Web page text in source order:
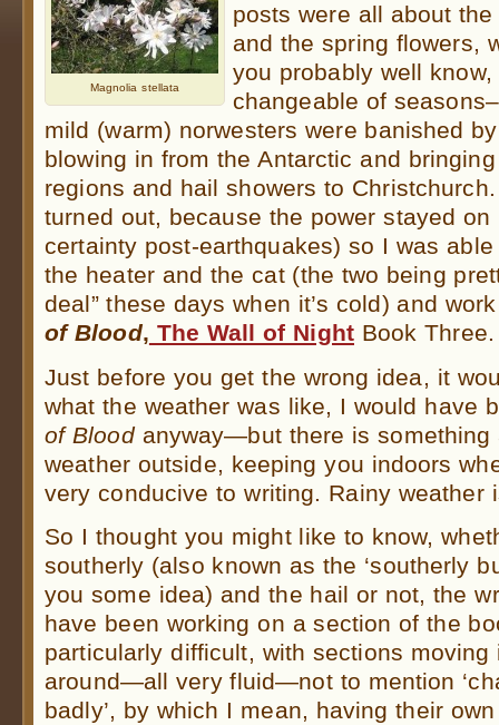
Magnolia stellata
posts were all about the
and the spring flowers,
you probably well
changeable of
mild (warm) norwesters were banished
blowing in from the Antarctic and
regions and hail showers to
turned out, because the power stayed
certainty post-earthquakes) so I was
the heater and the cat (the two being
deal” these days when it’s cold) and
of Blood, The Wall of Night Book Three.
Just before you get the wrong idea, it
what the weather was like, I would have
of Bloodanyway—but there is something
weather outside, keeping you indoors
very conducive to writing. Rainy
So I thought you might like to know,
southerly (also known as the ‘southerly
you some idea) and the hail or not, the
have been working on a section of the
particularly difficult, with sections moving
around—all very fluid—not to mention
badly’, by which I mean, having their